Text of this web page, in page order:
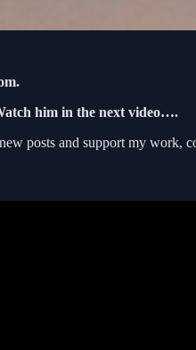
him in the next video….
posts and support my work,